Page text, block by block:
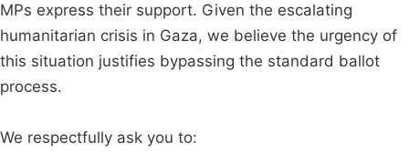
MPs express their support. Given the escalating
humanitarian crisis in Gaza, we believe the urgency of
this situation justifies bypassing the standard ballot
process.
We respectfully ask you to: